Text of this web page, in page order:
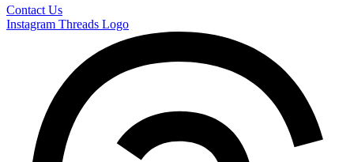
Contact Us
Instagram Threads Logo